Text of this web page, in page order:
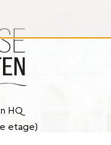
HQ
etage)